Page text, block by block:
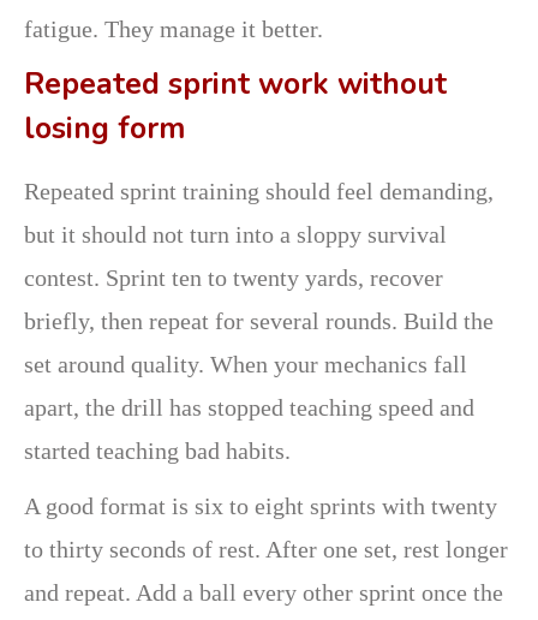
fatigue. They manage it better.
Repeated sprint work without
losing form
Repeated sprint training should feel demanding,
but it should not turn into a sloppy survival
contest. Sprint ten to twenty yards, recover
briefly, then repeat for several rounds. Build the
set around quality. When your mechanics fall
apart, the drill has stopped teaching speed and
started teaching bad habits.
A good format is six to eight sprints with twenty
to thirty seconds of rest. After one set, rest longer
and repeat. Add a ball every other sprint once the